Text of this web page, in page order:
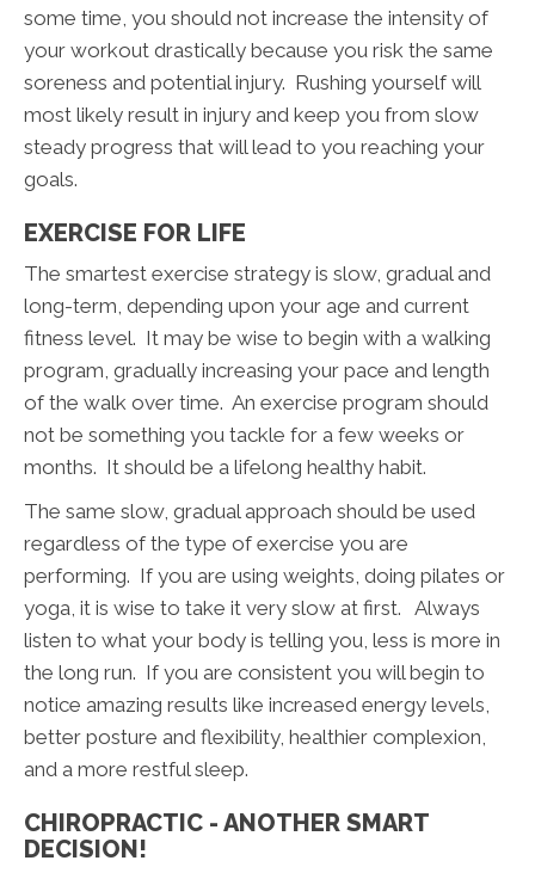
some time, you should not increase the intensity of
your workout drastically because you risk the same
soreness and potential injury. Rushing yourself will
most likely result in injury and keep you from slow
steady progress that will lead to you reaching your
goals.
EXERCISE FOR LIFE
The smartest exercise strategy is slow, gradual and
long-term, depending upon your age and current
fitness level. It may be wise to begin with a walking
program, gradually increasing your pace and length
of the walk over time. An exercise program should
not be something you tackle for a few weeks or
months. It should be a lifelong healthy habit.
The same slow, gradual approach should be used
regardless of the type of exercise you are
performing. If you are using weights, doing pilates or
yoga, it is wise to take it very slow at first. Always
listen to what your body is telling you, less is more in
the long run. If you are consistent you will begin to
notice amazing results like increased energy levels,
better posture and flexibility, healthier complexion,
and a more restful sleep.
CHIROPRACTIC - ANOTHER SMART
DECISION!